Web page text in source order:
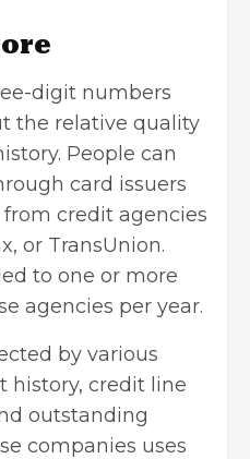
digit numbers
the relative quality
People can
card issuers
credit agencies
or TransUnion.
to one or more
agencies per year.
by various
history, credit line
outstanding
companies uses